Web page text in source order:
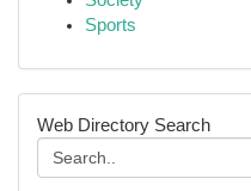
Sports
Web Directory Search